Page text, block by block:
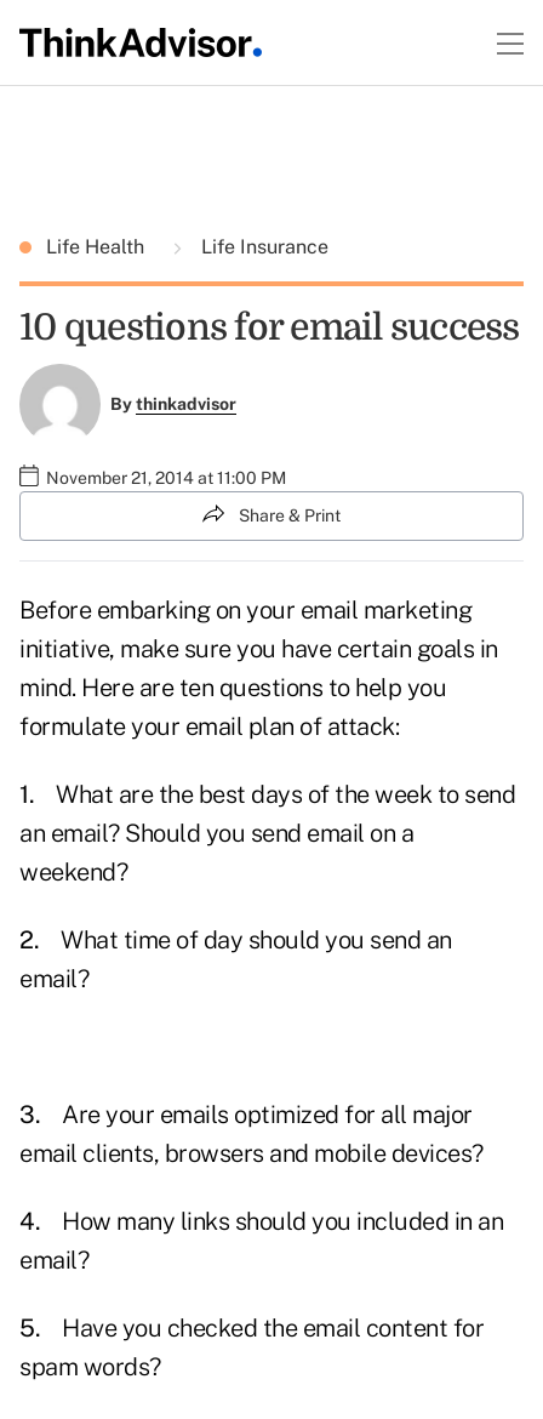
Life Health Life Insurance
10 questions for email success
Bythinkadvisor
November 21, 2014 at 11:00 PM
Share & Print
Before embarking on your email marketing
initiative, make sure you have certain goals in
mind. Here are ten questions to help you
formulate your email plan of attack:
1. What are the best days of the week to send
an email?Should you send email on a
weekend?
2. What time of day should you send an
email?
3. Are your emails optimized for all major
email clients, browsers and mobile devices?
4. How many links should you included in an
email?
5. Have you checked the email content for
spam words?